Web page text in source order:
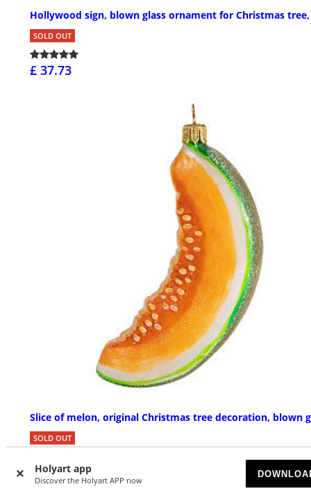
Holyart app
Discover the Holyart APP now
Hollywood sign, blown glass ornament for Christmas
SOLD OUT
£ 37.73
Slice of melon, original Christmas tree decoration, blown
SOLD OUT
£ 30.53